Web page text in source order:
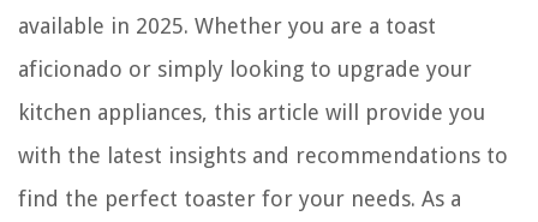
available in 2025. Whether you are a toast
aficionado or simply looking to upgrade your
kitchen appliances, this article will provide you
with the latest insights and recommendations to
find the perfect toaster for your needs. As a
The Rise of Pet-Conscious Home Design: 4 Ways It's Changing Modern
Homes
How To Make A Shower Curtain Look Good
Do Jonathan And Drew Scott Really Know How To Design A House?
How To Fix The Error Code Db For GE Dryer